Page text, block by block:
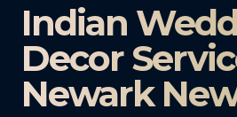
Indian
Decor
Newark